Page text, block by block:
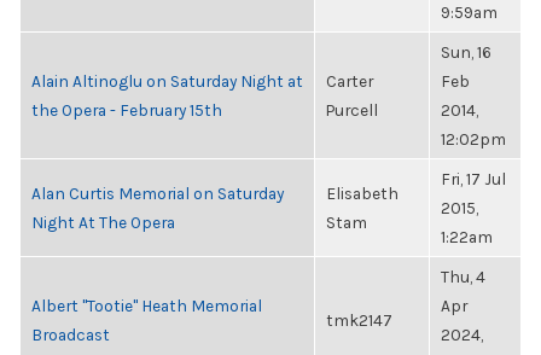
9:59am
Alain Altinoglu on Saturday Night at
the Opera - February 15th
Carter
Purcell
Sun, 16
Feb
2014,
12:02pm
Alan Curtis Memorial on Saturday
Night At The Opera
Elisabeth
Stam
Fri, 17 Jul
2015,
1:22am
Albert "Tootie" Heath Memorial
Broadcast
tmk2147
Thu, 4
Apr
2024,